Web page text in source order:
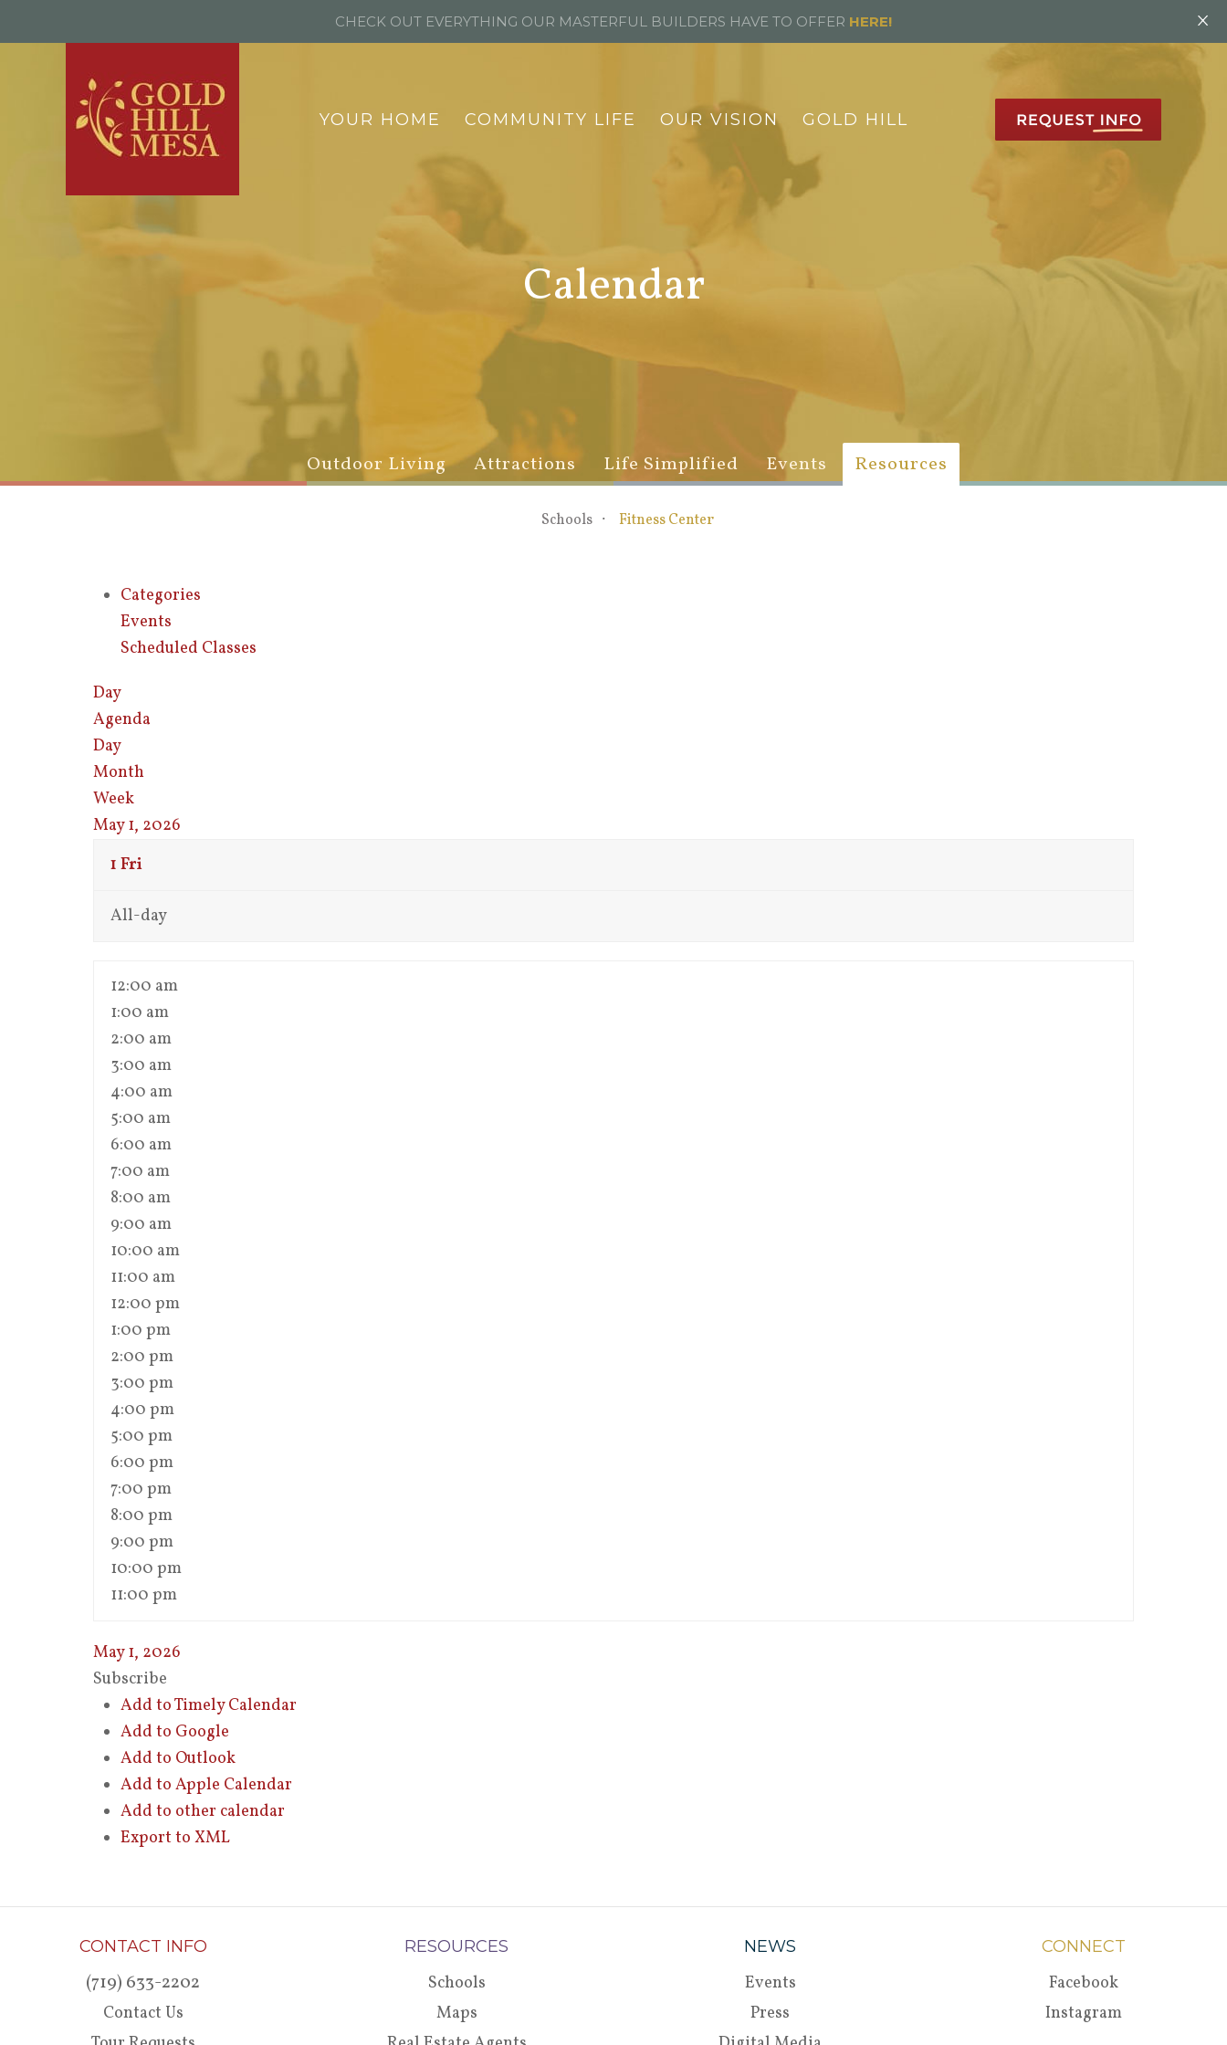
YOUR HOME COMMUNITY LIFE OUR VISION GOLD HILL
Calendar
Outdoor Living Attractions Life Simplified Events Resources
Schools Fitness Center
Categories
Events
Scheduled Classes
Day
Agenda
Day
Month
Week
May 1, 2026
1 Fri
All-day
12:00 am
1:00 am
2:00 am
3:00 am
4:00 am
5:00 am
6:00 am
7:00 am
8:00 am
9:00 am
10:00 am
11:00 am
12:00 pm
1:00 pm
2:00 pm
3:00 pm
4:00 pm
5:00 pm
6:00 pm
7:00 pm
8:00 pm
9:00 pm
10:00 pm
11:00 pm
May 1, 2026
Subscribe
Add to Timely Calendar
Add to Google
Add to Outlook
Add to Apple Calendar
Add to other calendar
Export to XML
CONTACT INFO
(719) 633-2202
Contact Us
RESOURCES
Schools
Maps
NEWS
Events
Press
CONNECT
Facebook
Instagram
CHECK OUT EVERYTHING OUR MASTERFUL BUILDERS HAVE TO OFFER HERE! ×